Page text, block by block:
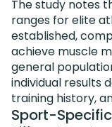
The study notes
ranges for elite
established,
achieve muscle
general
individual results
training history,
Sport-